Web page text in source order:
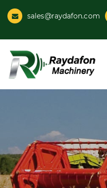
sales@raydafon.com